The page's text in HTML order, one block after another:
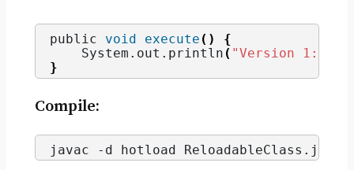
public void execute ()
{
    System.
out . println ( "Version 1:
}
Compile:
javac -d hotload ReloadableClass. java